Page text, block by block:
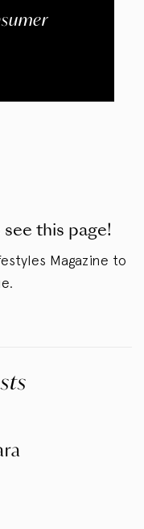
this page!
Magazine to